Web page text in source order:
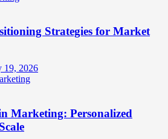
Strategies for Market
19, 2026
Marketing: Personalized